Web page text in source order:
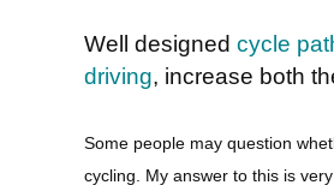
Well designed cycle
driving, increase both
Some people may question
cycling. My answer to this is